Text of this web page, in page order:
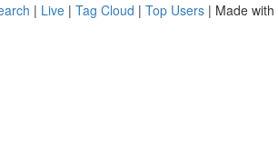
| Live | Tag Cloud | Top Users | Made with